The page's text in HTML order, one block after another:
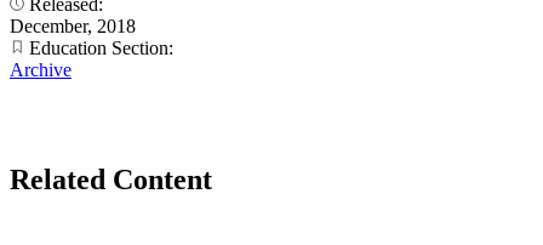
December, 2018
Education Section:
Archive
Related Content